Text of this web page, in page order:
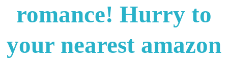
romance! Hurry to
your nearest amazon